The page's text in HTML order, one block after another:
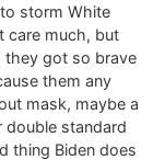
storm White
care much, but
they got so brave
them any
mask, maybe a
double standard
thing Biden does